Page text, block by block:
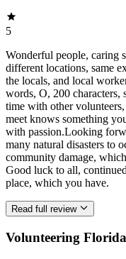
5
Wonderful people, caring
different locations, same
the locals, and local
words, O, 200 characters,
time with other
meet knows something
with passion.Looking
many natural disasters to
community damage,
Good luck to all,
place, which you have.
Read full review
Volunteering